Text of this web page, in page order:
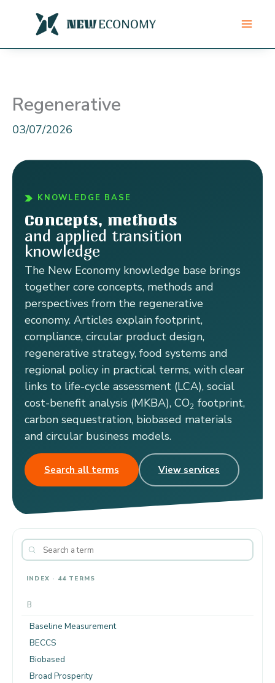
content
Regenerative
03/07/2026
KNOWLEDGE BASE
Concepts, methods
and applied transition
knowledge
The New Economy knowledge base brings
together core concepts, methods and
perspectives from the regenerative
economy. Articles explain footprint,
compliance, circular product design,
regenerative strategy, food systems and
regional policy in practical terms, with clear
links to life-cycle assessment (LCA), social
cost-benefit analysis (MKBA), CO2 footprint,
carbon sequestration, biobased materials
and circular business models.
Search all terms View services
INDEX · 44 TERMS
B
Baseline Measurement
BECCS
Biobased
Broad Prosperity